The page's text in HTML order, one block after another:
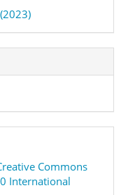
Commons
International